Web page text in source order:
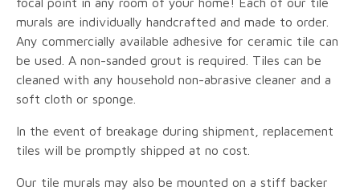
murals are individually handcrafted and made to order.
Any commercially available adhesive for ceramic tile can
be used. A non-sanded grout is required. Tiles can be
cleaned with any household non-abrasive cleaner and a
soft cloth or sponge.
In the event of breakage during shipment, replacement
tiles will be promptly shipped at no cost.
Our tile murals may also be mounted on a stiff backer